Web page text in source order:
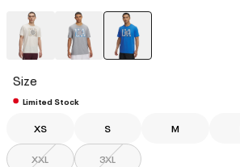
Size
Limited Stock
XS S M
XXL 3XL